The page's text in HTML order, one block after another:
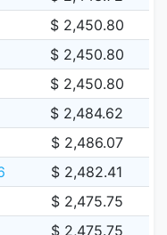
$ 2,450.80
$ 2,450.80
$ 2,450.80
$ 2,484.62
$ 2,486.07
$ 2,482.41
$ 2,475.75
$ 2,475.75